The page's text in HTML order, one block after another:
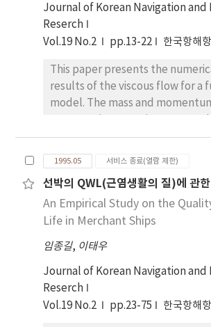
and random wind. The
calculated as equivalent yaw
velocity. Each spectrum and
Further investigation
performance index of autopilot
energy loss related to automatic
Journal of Korean Navigation and
Reserch
Vol.19 No.2
pp.13-22 한국항해
This paper presents the
results of the viscous flow for a
model. The mass and
governing equations, and the
discretized by the Finite-
the numerical calculation. An
and elliptic grid generation
adopted for generation of the
coordinates system, which is
used to solve the three-
unsteady problem, where the
terms are approximated by the
scheme and the 2nd-order
1995.05 서비스 종료(열람 제한)
선박의 QWL(근염생활의 질)에 관
An Empirical Study on the
Life in Merchant Ships
임종길, 이태우
Journal of Korean Navigation and
Reserch
Vol.19 No.2
pp.23-75 한국항해